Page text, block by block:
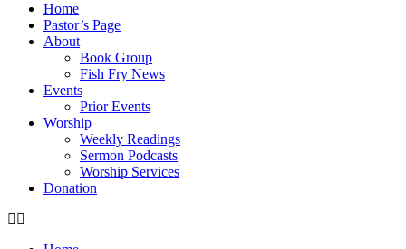
Home
Pastor’s Page
About
Book Group
Fish Fry News
Events
Prior Events
Worship
Weekly Readings
Sermon Podcasts
Worship Services
Donation